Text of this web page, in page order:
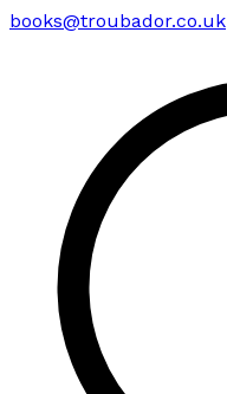
books@troubador.co.uk